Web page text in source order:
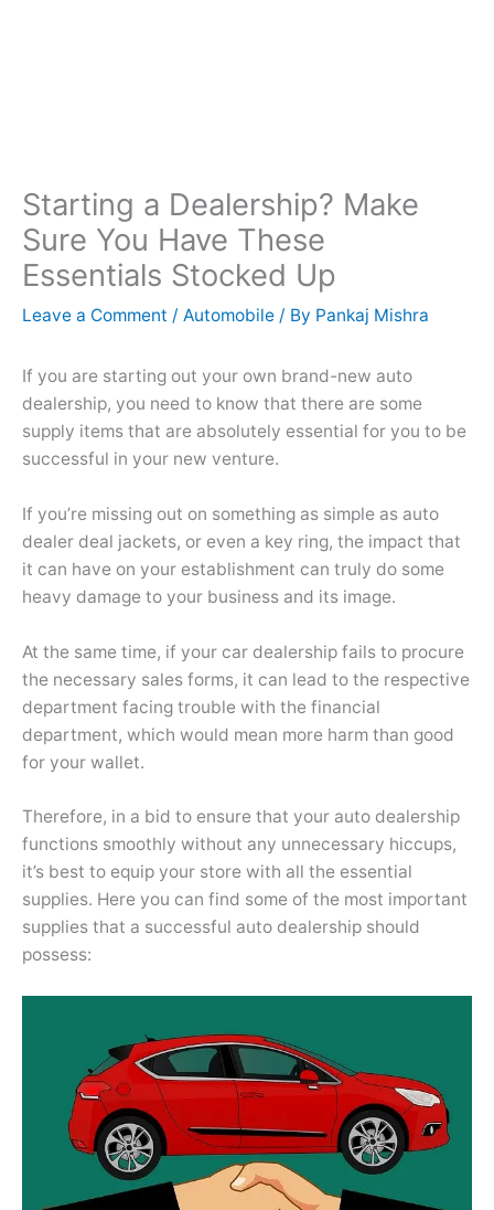
Starting a Dealership? Make
Sure You Have These
Essentials Stocked Up
Leave a Comment / Automobile / By Pankaj Mishra
If you are starting out your own brand-new auto
dealership, you need to know that there are some
supply items that are absolutely essential for you to be
successful in your new venture.
If you’re missing out on something as simple as auto
dealer deal jackets, or even a key ring, the impact that
it can have on your establishment can truly do some
heavy damage to your business and its image.
At the same time, if your car dealership fails to procure
the necessary sales forms, it can lead to the respective
department facing trouble with the financial
department, which would mean more harm than good
for your wallet.
Therefore, in a bid to ensure that your auto dealership
functions smoothly without any unnecessary hiccups,
it’s best to equip your store with all the essential
supplies. Here you can find some of the most important
supplies that a successful auto dealership should
possess: